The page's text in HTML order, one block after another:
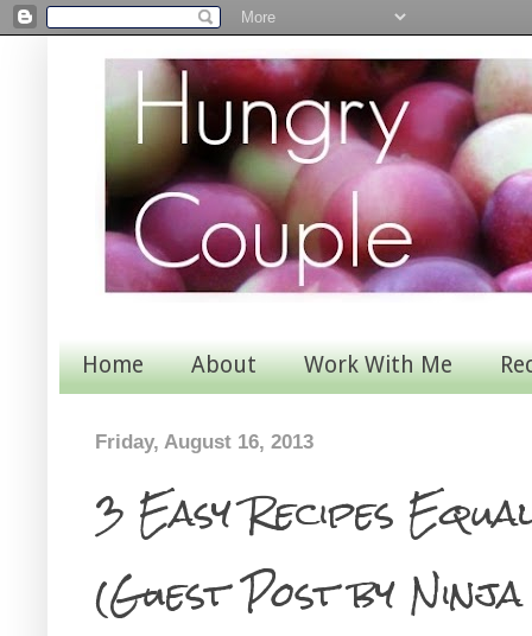
Home About Work With Me
Friday, August 16, 2013
3 Easy Recipes
(Guest Post by